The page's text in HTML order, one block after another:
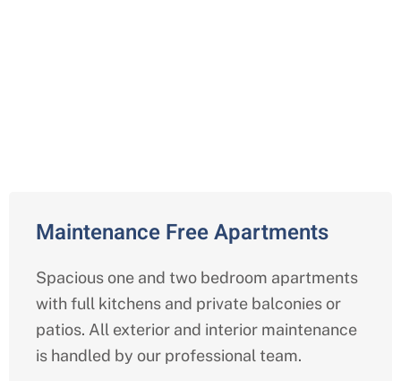
Maintenance Free Apartments
Spacious one and two bedroom apartments
with full kitchens and private balconies or
patios. All exterior and interior maintenance
is handled by our professional team.